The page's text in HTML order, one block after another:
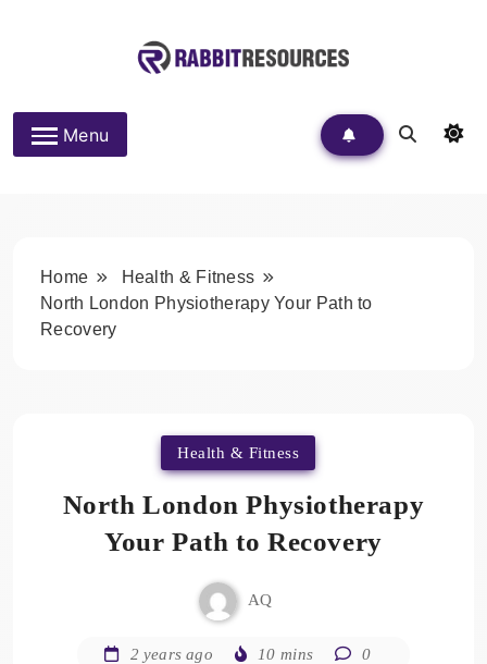
Rabbit Resources
Menu
Home
Health & Fitness
North London Physiotherapy Your Path to
Recovery
Health & Fitness
North London Physiotherapy
Your Path to Recovery
AQ
2 years ago 10 mins 0